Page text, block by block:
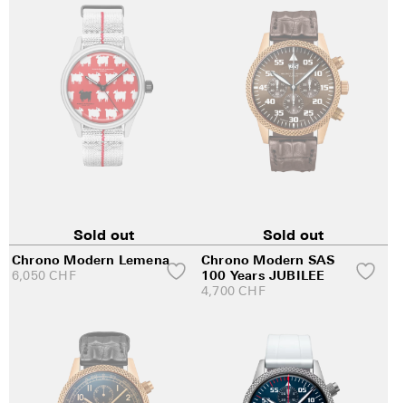
Sold out Sold out
Chrono Modern Lemena
6,050 CHF
Chrono Modern SAS
100 Years JUBILEE
4,700 CHF